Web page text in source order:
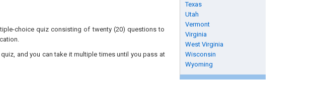
Texas
Utah
Vermont
Virginia
West Virginia
Wisconsin
Wyoming
choice quiz consisting of twenty (20) questions to
and you can take it multiple times until you pass at